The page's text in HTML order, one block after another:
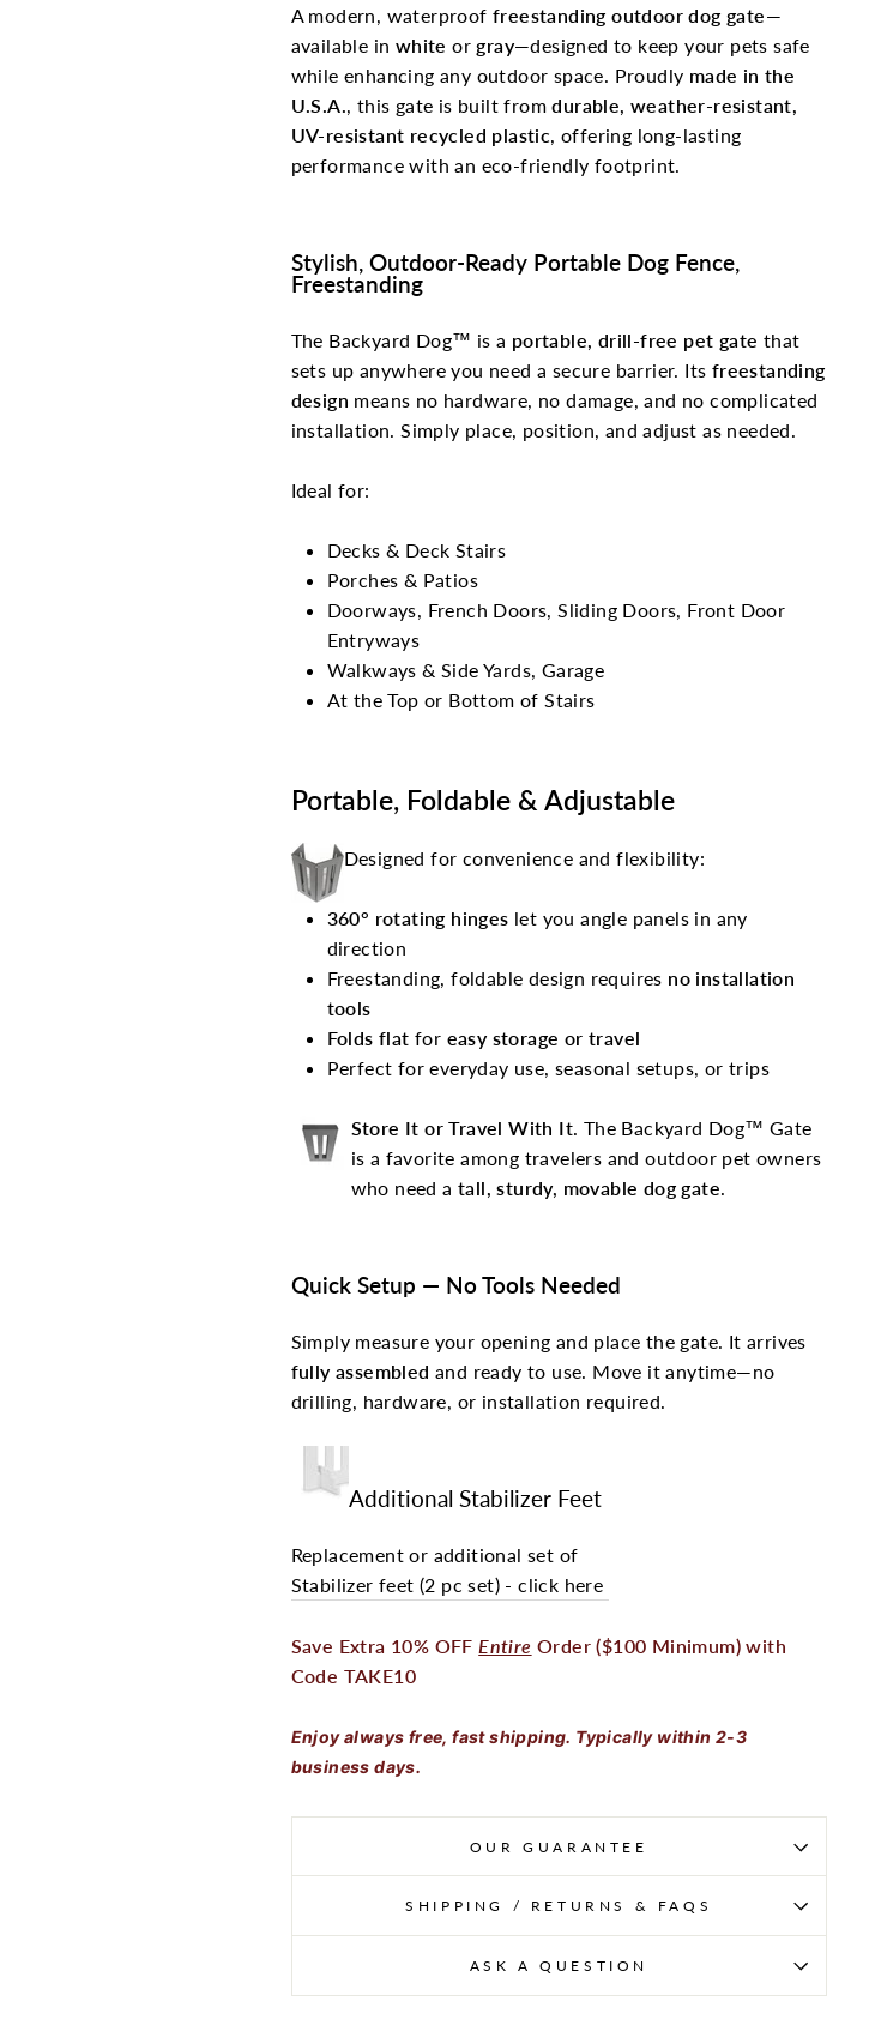
A modern, waterproof freestanding outdoor dog gate—
available in white orgray—designed to keep your pets safe
while enhancing any outdoor space. Proudly made in the
U.S.A., this gate is built fromdurable, weather-resistant,
UV-resistant recycled plastic, offering long-lasting
performance with an eco-friendly footprint.
Stylish, Outdoor-Ready Portable Dog Fence,
Freestanding
The Backyard Dog™ is a portable, drill-free pet gate that
sets up anywhere you need a secure barrier. Its freestanding
design means no hardware, no damage, and no complicated
installation. Simply place, position, and adjust as needed.
Ideal for:
Decks & Deck Stairs
Porches & Patios
Doorways, French Doors, Sliding Doors, Front Door
Entryways
Walkways & Side Yards, Garage
At the Top or Bottom of Stairs
Portable, Foldable & Adjustable
Designed for convenience and flexibility:
360° rotating hinges let you angle panels in any
direction
Freestanding, foldable design requires no installation
tools
Folds flat for easy storage or travel
Perfect for everyday use, seasonal setups, or trips
Store It or Travel With It. The Backyard Dog™ Gate
is a favorite among travelers and outdoor pet owners
who need a tall, sturdy, movable dog gate.
Quick Setup — No Tools Needed
Simply measure your opening and place the gate. It arrives
fully assembled and ready to use. Move it anytime—no
drilling, hardware, or installation required.
Additional Stabilizer Feet
Replacement or additional set of
Stabilizer feet (2 pc set) - click here
Save Extra 10% OFF Entire Order ($100 Minimum) with
Code TAKE10
Enjoy always free, fast shipping. Typically within 2-3
business days.
OUR GUARANTEE
SHIPPING / RETURNS & FAQS
ASK A QUESTION